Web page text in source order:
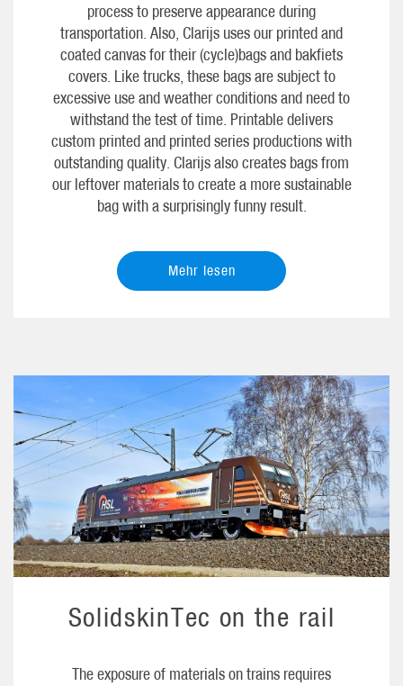
process to preserve appearance during
transportation. Also, Clarijs uses our printed and
coated canvas for their (cycle)bags and bakfiets
covers. Like trucks, these bags are subject to
excessive use and weather conditions and need to
withstand the test of time. Printable delivers
custom printed and printed series productions with
outstanding quality. Clarijs also creates bags from
our leftover materials to create a more sustainable
bag with a surprisingly funny result.
Mehr lesen
SolidskinTec on the rail
The exposure of materials on trains requires